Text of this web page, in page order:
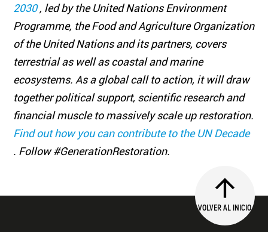
2030, led by the United Nations Environment
Programme, the Food and Agriculture Organization
of the United Nations and its partners, covers
terrestrial as well as coastal and marine
ecosystems. As a global call to action, it will draw
together political support, scientific research and
financial muscle to massively scale up restoration.
Find out how you can contribute to the UN Decade
. Follow #GenerationRestoration.
VOLVER AL INICIO